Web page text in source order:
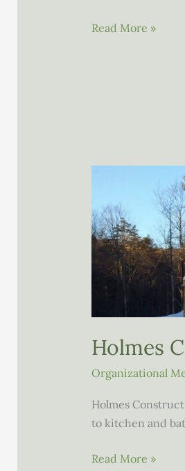
Building-
Read More »
Holmes
Organizational
Holmes
to kitchen and
Holmes
Read More »